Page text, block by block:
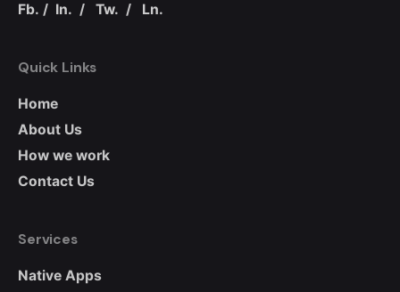
Fb. / In. / Tw. / Ln.
Quick Links
Home
About Us
How we work
Contact Us
Services
Native Apps